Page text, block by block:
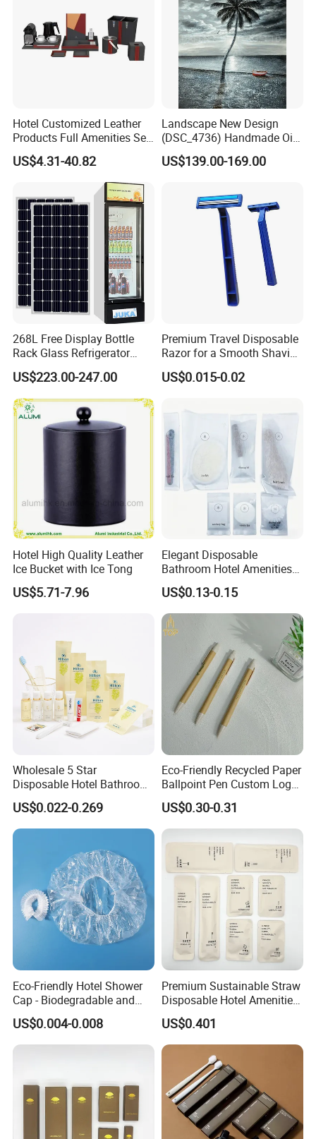
Hotel Customized Leather
Products Full Amenities Set
for Guestroom
US$4.31-40.82
Landscape New Design
(DSC_4736) Handmade Oil
Painting Wall Decorative Art
US$139.00-169.00
268L Free Display Bottle
Rack Glass Refrigerator
12V/24V Solar Powered
Low-Energy Factory Price
Showcase
US$223.00-247.00
Premium Travel Disposable
Razor for a Smooth Shaving
US$0.015-0.02
Hotel High Quality Leather
Ice Bucket with Ice Tong
US$5.71-7.96
Elegant Disposable
Bathroom Hotel Amenities
US$0.13-0.15
Wholesale 5 Star
Disposable Hotel Bathroom
Guest Amenities Set
Custom Cheap Hotel Travel
Size Supplies Toiletries Set
US$0.022-0.269
Eco-Friendly Recycled Paper
Ballpoint Pen Custom Logo
Printed Hotel Promotional
Pen
US$0.30-0.31
Eco-Friendly Hotel Shower
Cap - Biodegradable and
Disposable Design
US$0.004-0.008
Premium Sustainable Straw
Disposable Hotel Amenities
Supplies with Personalized
Branding 01
US$0.401